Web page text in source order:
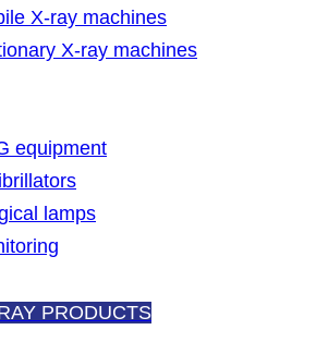
X-ray machines
X-ray machines
equipment
lamps
PRODUCTS